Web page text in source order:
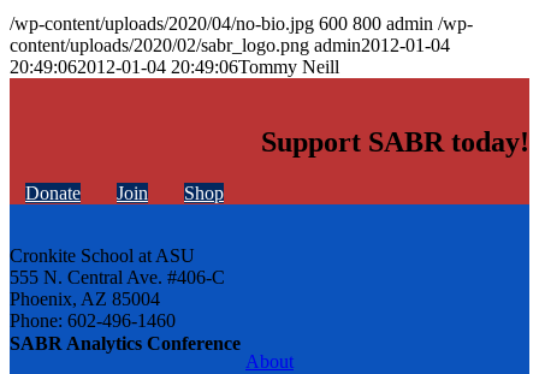
SABR Analytics Conference
/wp-content/uploads/2020/04/no-bio.jpg 600 800 admin /wp-
content/uploads/2020/02/sabr_logo.png admin2012-01-04
20:49:062012-01-04 20:49:06Tommy Neill
Support SABR today!
Donate Join Shop
Cronkite School at ASU
555 N. Central Ave. #406-C
Phoenix, AZ 85004
Phone: 602-496-1460
About